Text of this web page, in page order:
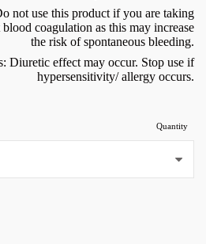
not use this product if you are taking
coagulation as this may increase
the risk of spontaneous bleeding.
Diuretic effect may occur. Stop use if
hypersensitivity/ allergy occurs.
Quantity